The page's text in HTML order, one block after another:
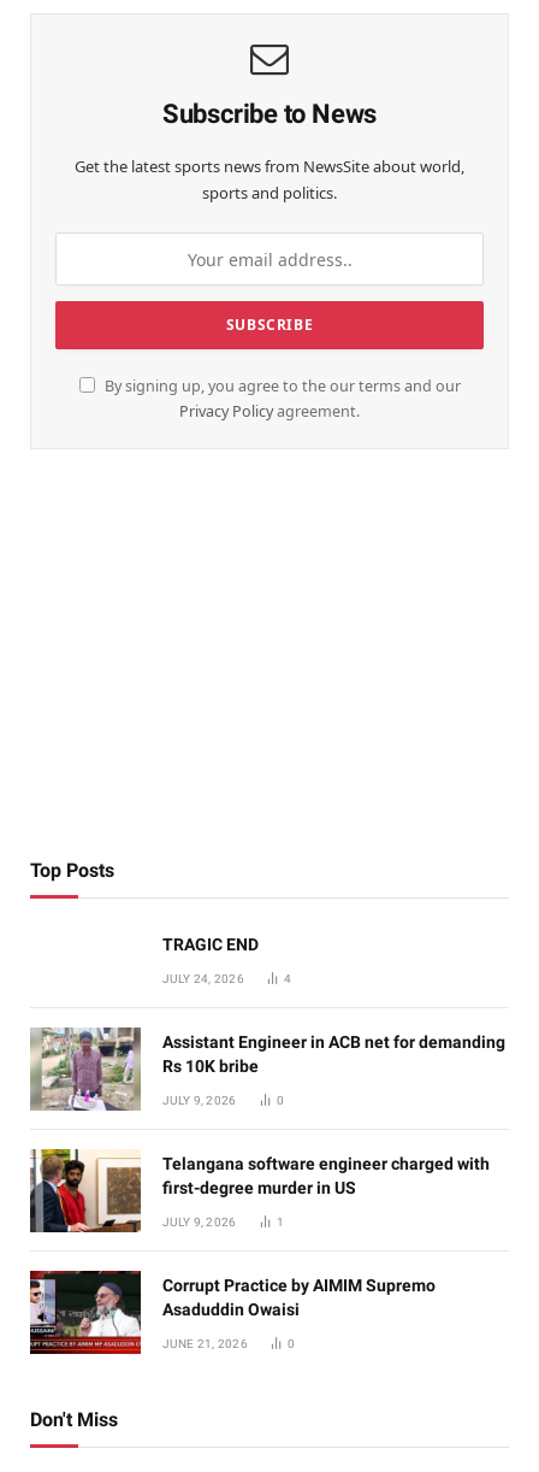
Subscribe to News
Get the latest sports news from NewsSite about world,
sports and politics.
By signing up, you agree to the our terms and our
Privacy Policyagreement.
Top Posts
TRAGIC END
JULY 24, 2026 4
Assistant Engineer in ACB net for demanding
Rs 10K bribe
JULY 9, 2026 0
Telangana software engineer charged with
first-degree murder in US
JULY 9, 2026 1
Corrupt Practice by AIMIM Supremo
Asaduddin Owaisi
JUNE 21, 2026 0
Don't Miss